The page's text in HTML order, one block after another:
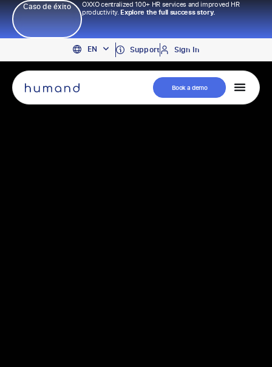
Caso de éxito
OXXO centralized 100+ HR services and improved HR
productivity.Explore the full success story.
EN
PT
ES
Support Sign In
Book a demo